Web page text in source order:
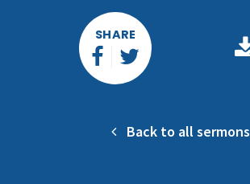
SHARE
Back to all sermons